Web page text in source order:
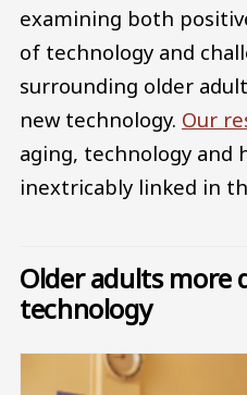
examining both
of technology and
surrounding older
new technology. Our
aging, technology and
inextricably linked in
Older adults more
technology